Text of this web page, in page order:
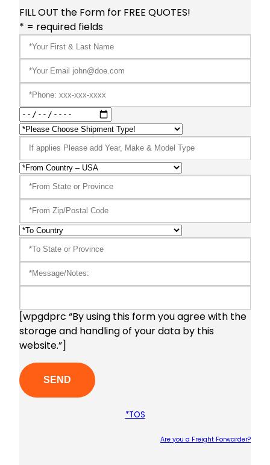
FILL OUT the Form for FREE QUOTES!
* = required fields
[wpgdprc “By using this form you agree with the
storage and handling of your data by this
website.”]
*TOS
Are you a Freight Forwarder?